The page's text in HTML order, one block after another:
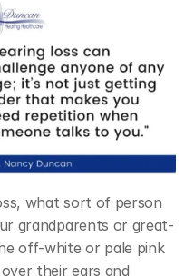
what sort of person
grandparents or great-
off-white or pale pink
their ears and